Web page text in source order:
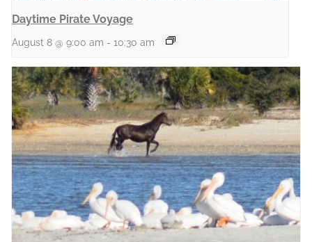
Daytime Pirate Voyage
August 8 @ 9:00 am - 10:30 am